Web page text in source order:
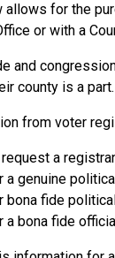
allows for the
or with a
and
county is a part.
from voter
request a
a genuine
bona fide
a bona fide